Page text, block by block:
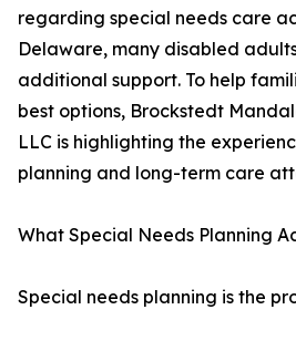
regarding special needs care
Delaware, many disabled
additional support. To help
best options, Brockstedt
LLC is highlighting the
planning and long-term care
What Special Needs Planning
Special needs planning is the